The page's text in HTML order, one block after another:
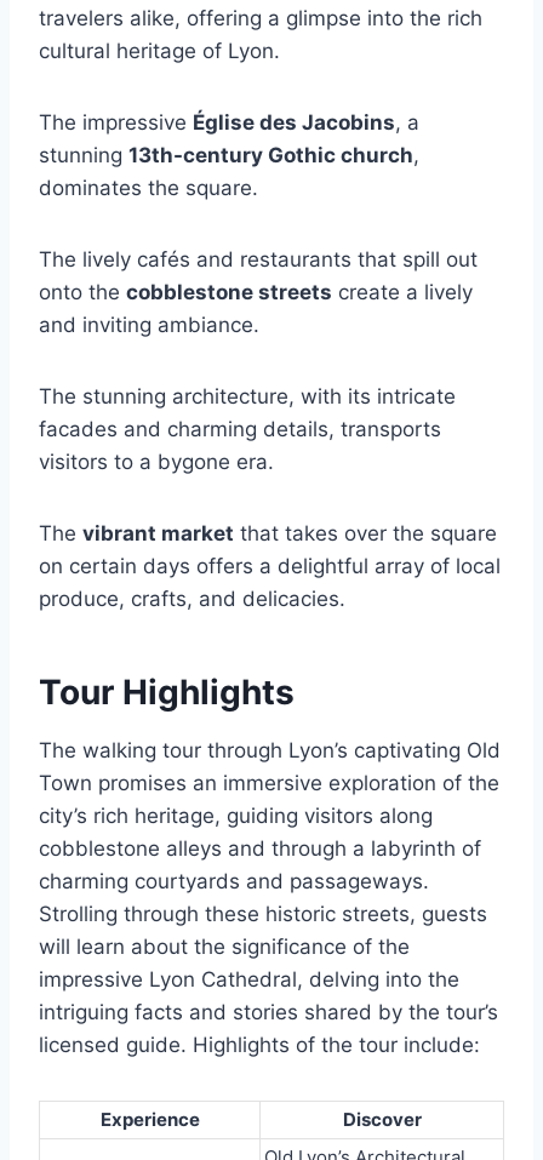
travelers alike, offering a glimpse into the rich
cultural heritage of Lyon.
The impressive Église des Jacobins, a
stunning 13th-century Gothic church,
dominates the square.
The lively cafés and restaurants that spill out
onto the cobblestone streets create a lively
and inviting ambiance.
The stunning architecture, with its intricate
facades and charming details, transports
visitors to a bygone era.
The vibrant market that takes over the square
on certain days offers a delightful array of local
produce, crafts, and delicacies.
Tour Highlights
The walking tour through Lyon’s captivating Old
Town promises an immersive exploration of the
city’s rich heritage, guiding visitors along
cobblestone alleys and through a labyrinth of
charming courtyards and passageways.
Strolling through these historic streets, guests
will learn about the significance of the
impressive Lyon Cathedral, delving into the
intriguing facts and stories shared by the tour’s
licensed guide. Highlights of the tour include:
Experience Discover